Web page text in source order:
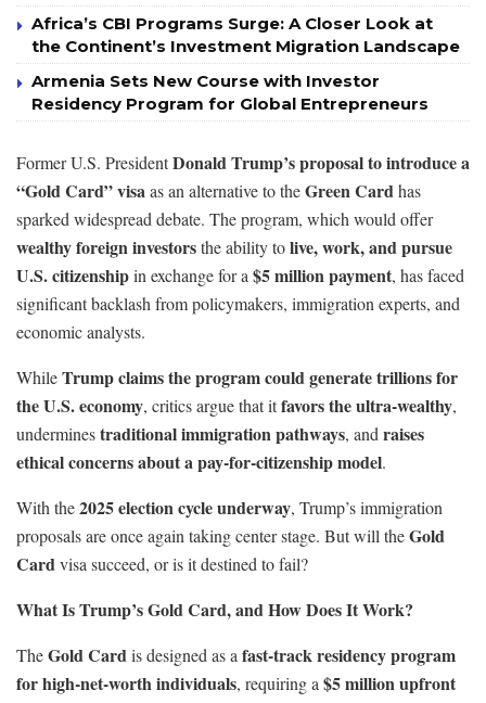
Africa’s CBI Programs Surge: A Closer Look at
the Continent’s Investment Migration Landscape
Armenia Sets New Course with Investor
Residency Program for Global Entrepreneurs
Former U.S. PresidentDonald Trump’s proposal to introduce a
“Gold Card” visaas an alternative to theGreen Cardhas
sparked widespread debate. The program, which would offer
wealthy foreign investorsthe ability tolive, work, and pursue
U.S. citizenshipin exchange for a $5 million payment, has faced
significant backlash from policymakers, immigration experts, and
economic analysts.
WhileTrump claims the program could generate trillions for
the U.S. economy, critics argue that itfavors the ultra-wealthy,
underminestraditional immigration pathways, and raises
ethical concerns about a pay-for-citizenship model.
With the2025 election cycle underway, Trump’s immigration
proposals are once again taking center stage. But will theGold
Cardvisa succeed, or is it destined to fail?
What Is Trump’s Gold Card, and How Does It Work?
TheGold Cardis designed as a fast-track residency program
for high-net-worth individuals, requiring a $5 million upfront